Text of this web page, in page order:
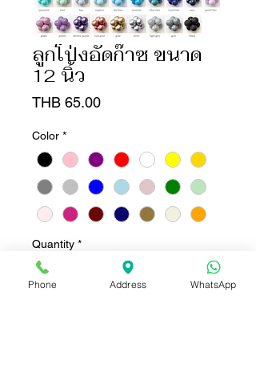
ลูกโป่งอัดก๊าซ ขนาด
12 นิ้ว
THB 65.00Price
Color *
Quantity *
Phone Address WhatsApp